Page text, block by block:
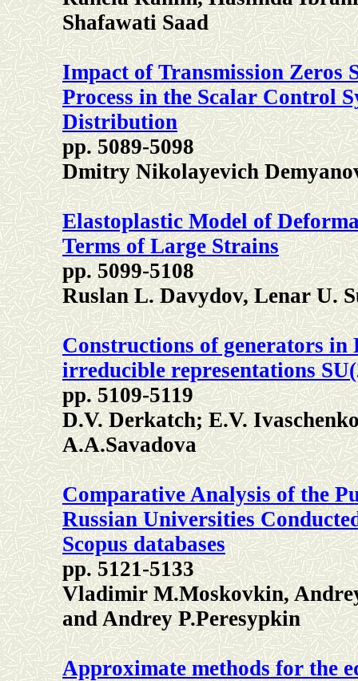
Shafawati Saad
Impact of Transmission Zeros
Process in the Scalar Control
Distribution
pp. 5089-5098
Dmitry Nikolayevich
Elastoplastic Model of
Terms of Large Strains
pp. 5099-5108
Ruslan L. Davydov, Lenar U.
Constructions of generators in
irreducible representations
pp. 5109-5119
D.V. Derkatch; E.V.
А.А.Savadova
Comparative Analysis of the
Russian Universities
Scopus databases
pp. 5121-5133
Vladimir M.Moskovkin,
and Andrey P.Peresypkin
Approximate methods for the